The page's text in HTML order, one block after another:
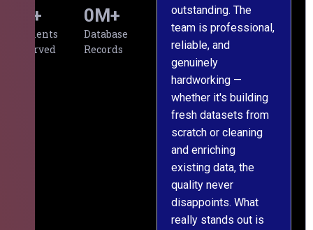
Clients
Served
+
Database
Records
0M+
outstanding. The
team is professional,
reliable, and
genuinely
hardworking —
whether it's building
fresh datasets from
scratch or cleaning
and enriching
existing data, the
quality never
disappoints. What
really stands out is